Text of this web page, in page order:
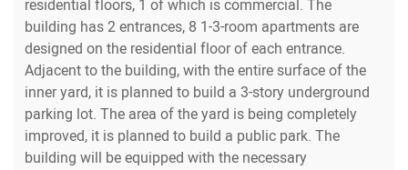
residential floors, 1 of which is commercial. The
building has 2 entrances, 8 1-3-room apartments are
designed on the residential floor of each entrance.
Adjacent to the building, with the entire surface of the
inner yard, it is planned to build a 3-story underground
parking lot. The area of the yard is being completely
improved, it is planned to build a public park. The
building will be equipped with the necessary